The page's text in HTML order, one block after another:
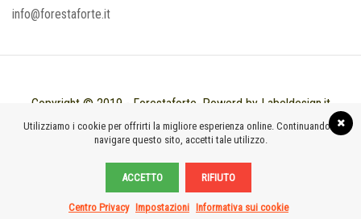
info@forestaforte.it
Copyright © 2019 - Forestaforte. Powerd by Labeldesign.it
Utilizziamo i cookie per offrirti la migliore esperienza online. Continuando a
navigare questo sito, accetti tale utilizzo.
ACCETTO RIFIUTO
Centro Privacy Impostazioni Informativa sui cookie